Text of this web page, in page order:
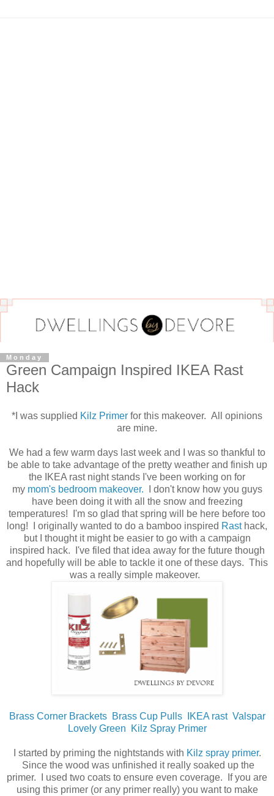
Monday
Green Campaign Inspired IKEA Rast
Hack
*I was supplied Kilz Primer for this makeover. All opinions
are mine.
We had a few warm days last week and I was so thankful to
be able to take advantage of the pretty weather and finish up
the IKEA rast night stands I've been working on for
my mom's bedroom makeover. I don't know how you guys
have been doing it with all the snow and freezing
temperatures! I'm so glad that spring will be here before too
long! I originally wanted to do a bamboo inspired Rasthack,
but I thought it might be easier to go with a campaign
inspired hack. I've filed that idea away for the future though
and hopefully will be able to tackle it one of these days. This
was a really simple makeover.
Brass Corner Brackets Brass Cup Pulls IKEA rast Valspar
Lovely Green
Kilz Spray Primer
I started by priming the nightstands with Kilz spray primer.
Since the wood was unfinished it really soaked up the
primer. I used two coats to ensure even coverage. If you are
using this primer (or any primer really) you want to make